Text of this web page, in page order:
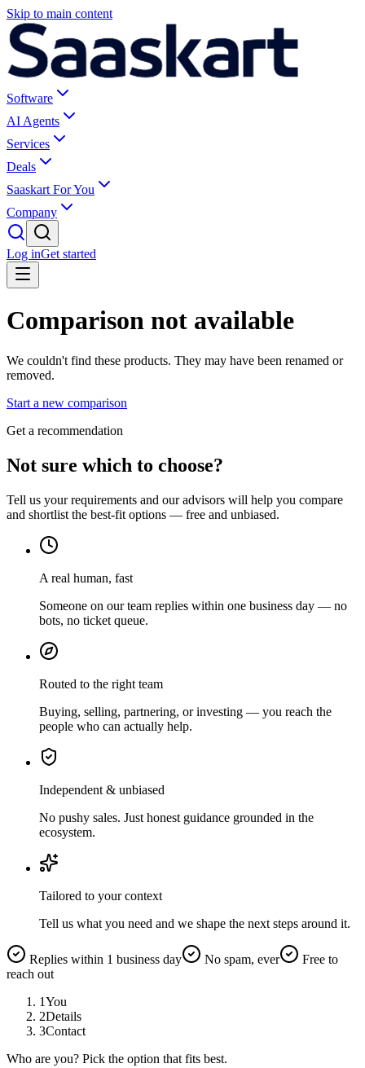
Skip to main content
Software
AI Agents
Services
Deals
Saaskart For You
Company
Log inGet started
Comparison not available
We couldn't find these products. They may have been renamed or
removed.
Start a new comparison
Get a recommendation
Not sure which to choose?
Tell us your requirements and our advisors will help you compare
and shortlist the best-fit options — free and unbiased.
A real human, fast
Someone on our team replies within one business day — no
bots, no ticket queue.
Routed to the right team
Buying, selling, partnering, or investing — you reach the
people who can actually help.
Independent & unbiased
No pushy sales. Just honest guidance grounded in the
ecosystem.
Tailored to your context
Tell us what you need and we shape the next steps around it.
Replies within 1 business day No spam, ever
Free to
reach out
1You
2Details
3Contact
Who are you? Pick the option that fits best.